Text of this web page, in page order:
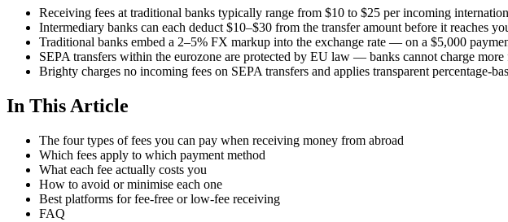
Receiving fees at traditional banks typically range from $10 to $25 per incoming
Intermediary banks can each deduct $10–$30 from the transfer amount before it reaches
Traditional banks embed a 2–5% FX markup into the exchange rate — on a $5,000
SEPA transfers within the eurozone are protected by EU law — banks cannot charge
Brighty charges no incoming fees on SEPA transfers and applies transparent
In This Article
The four types of fees you can pay when receiving money from abroad
Which fees apply to which payment method
What each fee actually costs you
How to avoid or minimise each one
Best platforms for fee-free or low-fee receiving
FAQ